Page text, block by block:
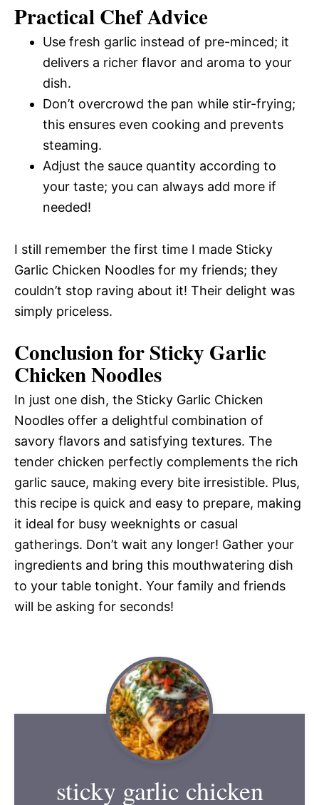
Practical Chef Advice
Use fresh garlic instead of pre-minced; it
delivers a richer flavor and aroma to your
dish.
Don’t overcrowd the pan while stir-frying;
this ensures even cooking and prevents
steaming.
Adjust the sauce quantity according to
your taste; you can always add more if
needed!
I still remember the first time I made Sticky
Garlic Chicken Noodles for my friends; they
couldn’t stop raving about it! Their delight was
simply priceless.
Conclusion for Sticky Garlic
Chicken Noodles
In just one dish, the Sticky Garlic Chicken
Noodles offer a delightful combination of
savory flavors and satisfying textures. The
tender chicken perfectly complements the rich
garlic sauce, making every bite irresistible. Plus,
this recipe is quick and easy to prepare, making
it ideal for busy weeknights or casual
gatherings. Don’t wait any longer! Gather your
ingredients and bring this mouthwatering dish
to your table tonight. Your family and friends
will be asking for seconds!
sticky garlic chicken